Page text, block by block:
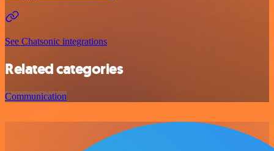
See Chatsonic integrations
Related categories
Communication